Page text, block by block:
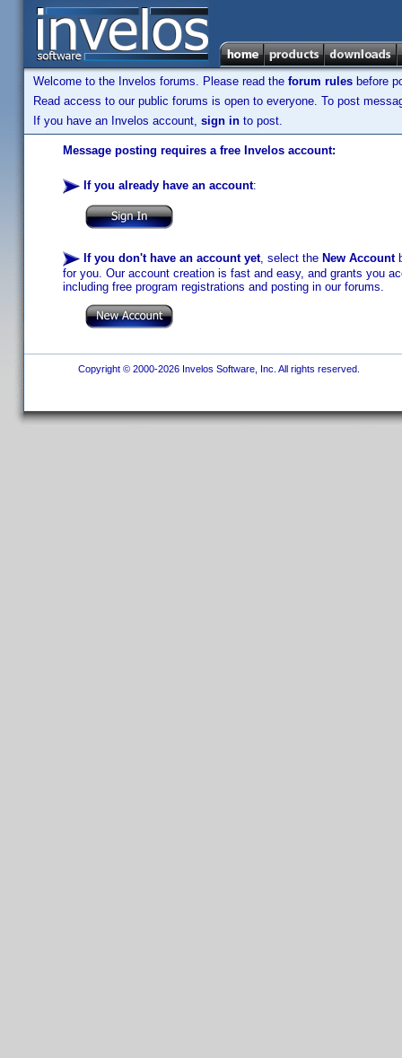
Welcome to the Invelos forums. Please read the forum rules before
Read access to our public forums is open to everyone. To post
If you have an Invelos account, sign in to post.
Message posting requires a free Invelos account:
If you already have an account:
If you don't have an account yet, select the New Account
for you. Our account creation is fast and easy, and grants you
including free program registrations and posting in our forums.
Copyright © 2000-2026 Invelos Software, Inc. All rights reserved.